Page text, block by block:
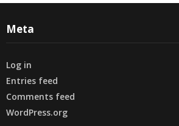
Meta
Log in
Entries feed
Comments feed
WordPress.org